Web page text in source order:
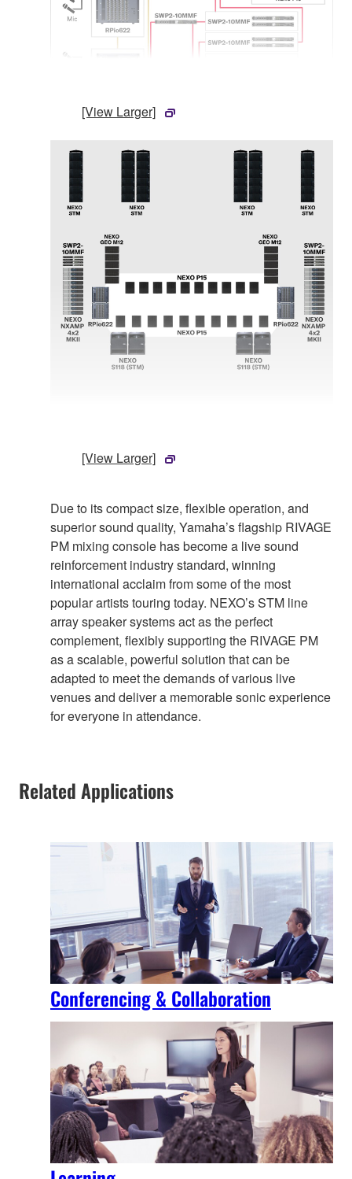
[View Larger]
[View Larger]
Due to its compact size, flexible operation, and
superior sound quality, Yamaha’s flagship RIVAGE
PM mixing console has become a live sound
reinforcement industry standard, winning
international acclaim from some of the most
popular artists touring today. NEXO’s STM line
array speaker systems act as the perfect
complement, flexibly supporting the RIVAGE PM
as a scalable, powerful solution that can be
adapted to meet the demands of various live
venues and deliver a memorable sonic experience
for everyone in attendance.
Related Applications
Conferencing & Collaboration